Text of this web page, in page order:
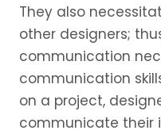
They also
other designers;
communication
communication
on a project,
communicate their